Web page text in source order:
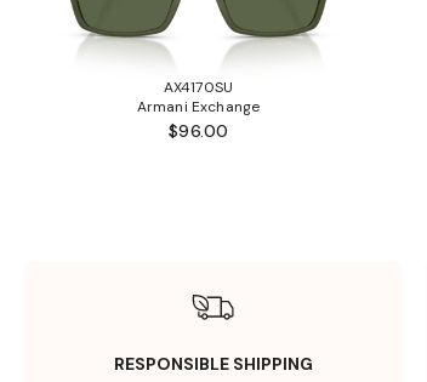
AX4170SU
Armani Exchange
$96.00
RESPONSIBLE SHIPPING